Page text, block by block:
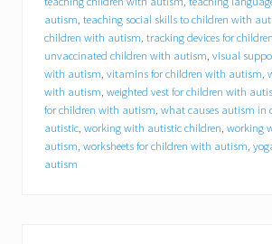
u
t
i
s
m
s
p
e
c
autism, teaching social skills to children with
children with autism, tracking devices for
unvaccinated children with autism, visual
with autism, vitamins for children with autism,
with autism, weighted vest for children with
for children with autism, what causes autism in
autistic, working with autistic children, working
autism, worksheets for children with autism,
autism